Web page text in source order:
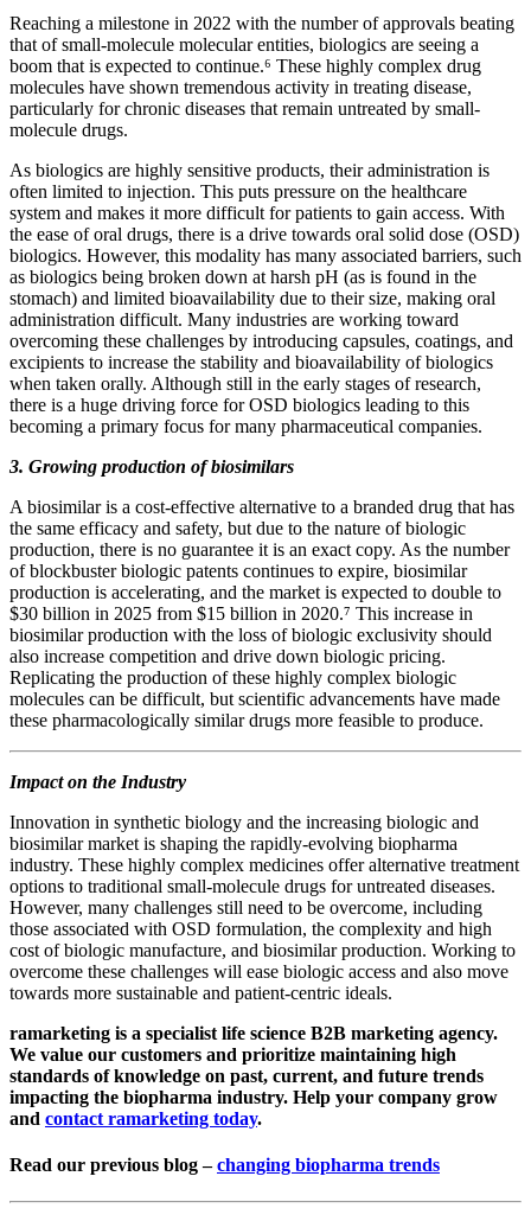
Reaching a milestone in 2022 with the number of approvals beating
that of small-molecule molecular entities, biologics are seeing a
boom that is expected to continue.⁶ These highly complex drug
molecules have shown tremendous activity in treating disease,
particularly for chronic diseases that remain untreated by small-
molecule drugs.
As biologics are highly sensitive products, their administration is
often limited to injection. This puts pressure on the healthcare
system and makes it more difficult for patients to gain access. With
the ease of oral drugs, there is a drive towards oral solid dose (OSD)
biologics. However, this modality has many associated barriers, such
as biologics being broken down at harsh pH (as is found in the
stomach) and limited bioavailability due to their size, making oral
administration difficult. Many industries are working toward
overcoming these challenges by introducing capsules, coatings, and
excipients to increase the stability and bioavailability of biologics
when taken orally. Although still in the early stages of research,
there is a huge driving force for OSD biologics leading to this
becoming a primary focus for many pharmaceutical companies.
3. Growing production of biosimilars
A biosimilar is a cost-effective alternative to a branded drug that has
the same efficacy and safety, but due to the nature of biologic
production, there is no guarantee it is an exact copy. As the number
of blockbuster biologic patents continues to expire, biosimilar
production is accelerating, and the market is expected to double to
$30 billion in 2025 from $15 billion in 2020.⁷ This increase in
biosimilar production with the loss of biologic exclusivity should
also increase competition and drive down biologic pricing.
Replicating the production of these highly complex biologic
molecules can be difficult, but scientific advancements have made
these pharmacologically similar drugs more feasible to produce.
Impact on the Industry
Innovation in synthetic biology and the increasing biologic and
biosimilar market is shaping the rapidly-evolving biopharma
industry. These highly complex medicines offer alternative treatment
options to traditional small-molecule drugs for untreated diseases.
However, many challenges still need to be overcome, including
those associated with OSD formulation, the complexity and high
cost of biologic manufacture, and biosimilar production. Working to
overcome these challenges will ease biologic access and also move
towards more sustainable and patient-centric ideals.
ramarketing is a specialist life science B2B marketing agency.
We value our customers and prioritize maintaining high
standards of knowledge on past, current, and future trends
impacting the biopharma industry. Help your company grow
and contact ramarketing today.
Read our previous blog –changing biopharma trends